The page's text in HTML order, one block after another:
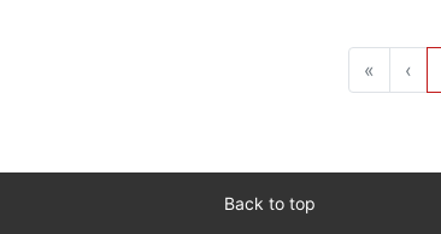
« ‹
Back to top